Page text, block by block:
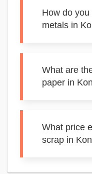
How do
metals in
What are
paper in
What price
scrap in